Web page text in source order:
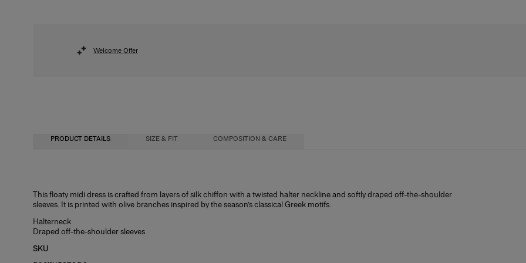
Welcome Offer
PRODUCT DETAILS SIZE & FIT COMPOSITION & CARE
This floaty midi dress is crafted from layers of silk chiffon with a twisted halter neckline and softly draped off-the-shoulder
sleeves. It is printed with olive branches inspired by the season’s classical Greek motifs.
Halterneck
Draped off-the-shoulder sleeves
SKU
Fitted bodice with A-line midi skirt
Lightweight silk-chiffon
Model is 175cm/ 5’9” and is wearing a US 2
31.5"
100% Silk
Dry Clean Only